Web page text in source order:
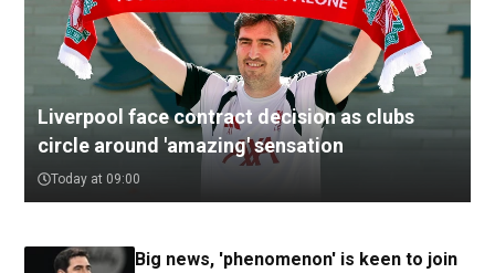
Liverpool face contract decision as clubs
circle around 'amazing' sensation
Today at 09:00
Big news, 'phenomenon' is keen to join